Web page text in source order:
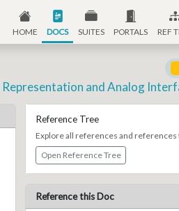
HOME DOCS SUITES PORTALS REF
and Analog
Reference Tree
Explore all references and references
Open Reference Tree
Reference this Doc